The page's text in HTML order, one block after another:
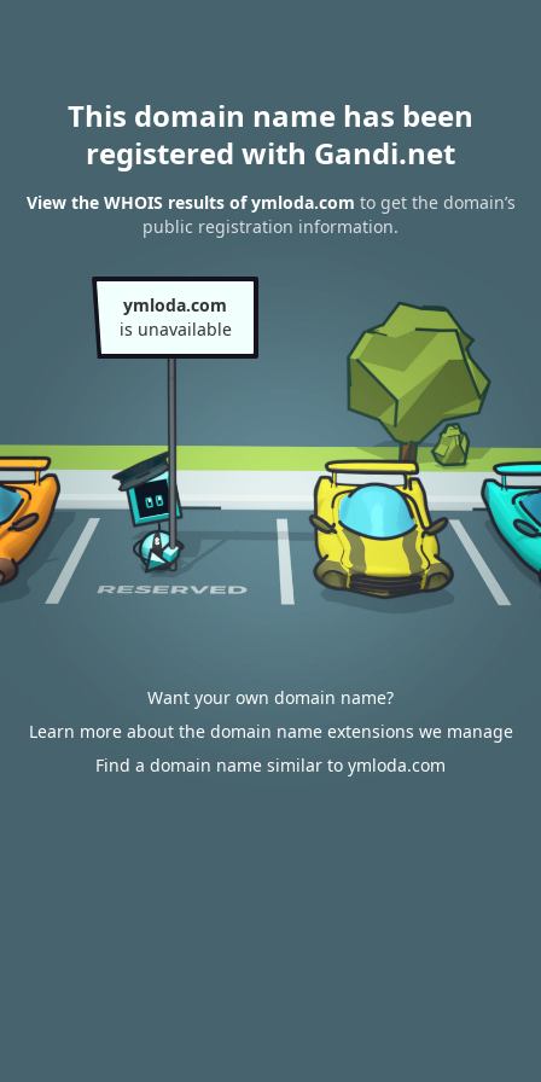
This domain name has been
registered with Gandi.net
View the WHOIS results of ymloda.com to get the domain’s
public registration information.
ymloda.com
is unavailable
Want your own domain name?
Learn more about the domain name extensions we manage
Find a domain name similar to ymloda.com